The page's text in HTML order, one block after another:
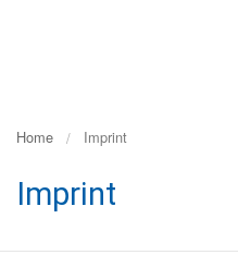
Home Imprint
Imprint